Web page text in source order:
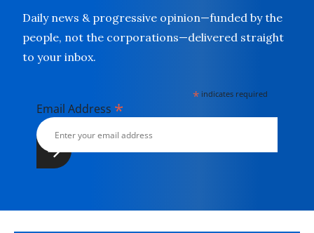
Daily news & progressive opinion—funded by the
people, not the corporations—delivered straight
to your inbox.
* indicates required
Email Address *